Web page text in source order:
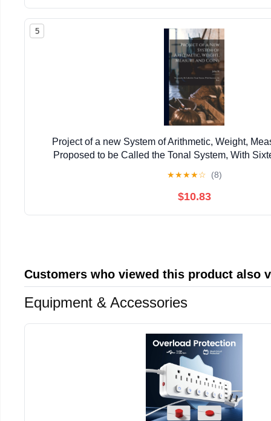
5
Project of a new System of Arithmetic, Weight,
Proposed to be Called the Tonal System, With
★★★★☆ (8)
$10.83
Customers who viewed this product also
Equipment & Accessories